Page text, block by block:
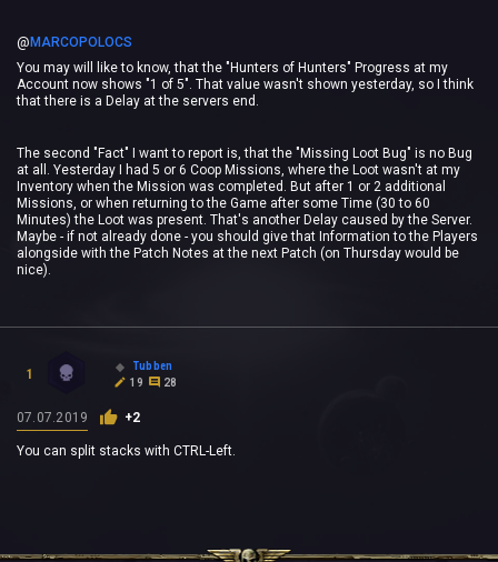
@MARCOPOLOCS
You may will like to know, that the "Hunters of Hunters" Progress at my
Account now shows "1 of 5". That value wasn't shown yesterday, so I think
that there is a Delay at the servers end.
The second "Fact" I want to report is, that the "Missing Loot Bug" is no Bug
at all. Yesterday I had 5 or 6 Coop Missions, where the Loot wasn't at my
Inventory when the Mission was completed. But after 1 or 2 additional
Missions, or when returning to the Game after some Time (30 to 60
Minutes) the Loot was present. That's another Delay caused by the Server.
Maybe - if not already done - you should give that Information to the Players
alongside with the Patch Notes at the next Patch (on Thursday would be
nice).
1
Tubben
19
28
07.07.2019 +2
You can split stacks with CTRL-Left.